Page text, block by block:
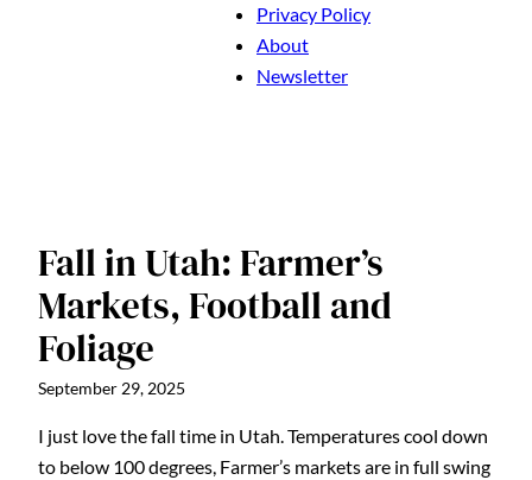
Privacy Policy
About
Newsletter
Fall in Utah: Farmer’s
Markets, Football and
Foliage
September 29, 2025
I just love the fall time in Utah. Temperatures cool down
to below 100 degrees, Farmer’s markets are in full swing